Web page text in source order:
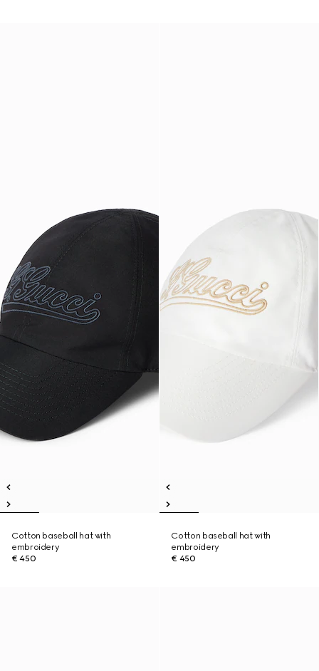
Cotton baseball hat with
embroidery
€ 450
Cotton baseball hat with
embroidery
€ 450